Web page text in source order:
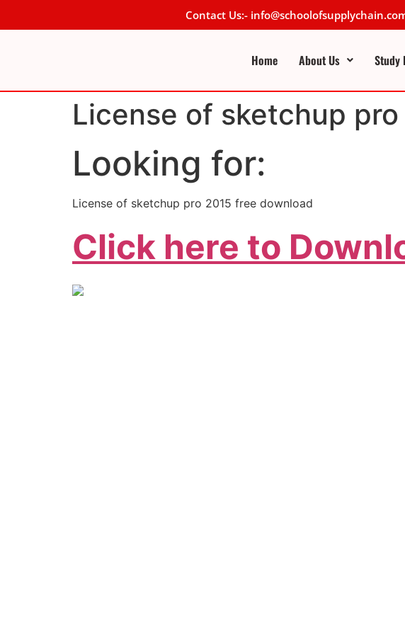
Contact Us:-
Home About Us Study
License of sketchup
Looking for:
License of sketchup pro 2015 free download
Click here to